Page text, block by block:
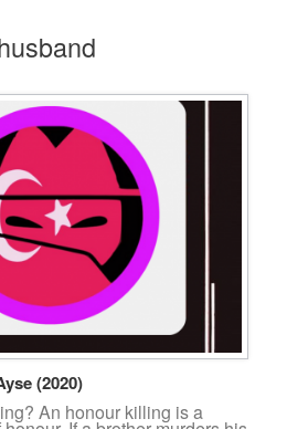
(2020)
An honour killing is a